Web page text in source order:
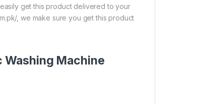
get this product delivered to your
, we make sure you get this product
Washing Machine